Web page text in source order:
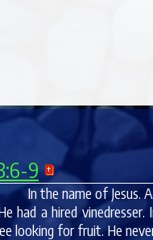
9
In the name of Jesus.
had a hired
looking for fruit. He